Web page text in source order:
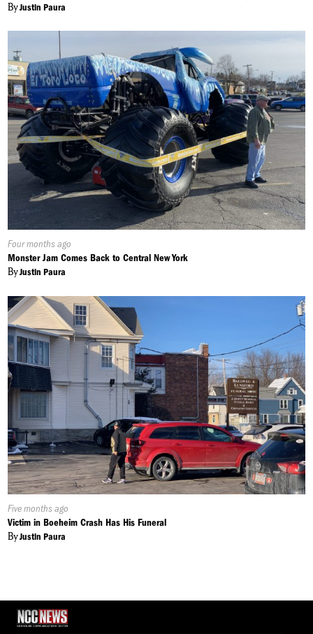
ByJustin Paura
Published
On:
Four months ago
Monster Jam Comes Back to Central New York
ByJustin Paura
Published
On:
Five months ago
Victim in Boeheim Crash Has His Funeral
ByJustin Paura